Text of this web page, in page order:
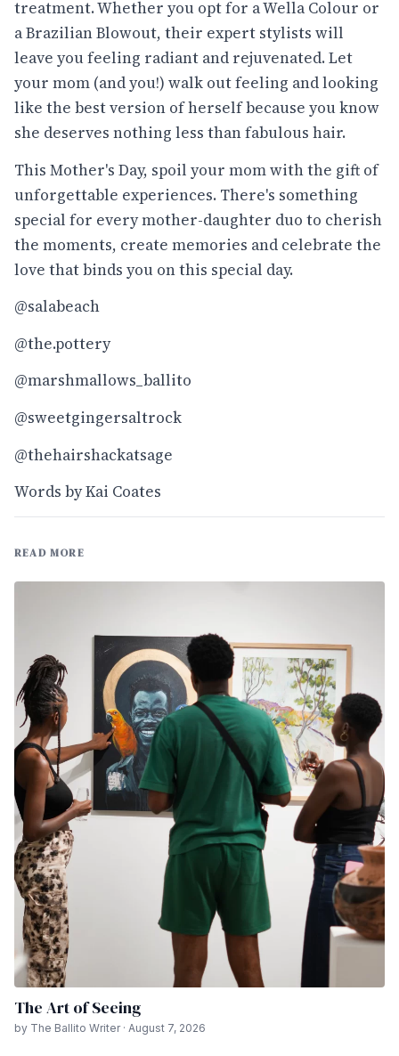
treatment. Whether you opt for a Wella Colour or
a Brazilian Blowout, their expert stylists will
leave you feeling radiant and rejuvenated. Let
your mom (and you!) walk out feeling and looking
like the best version of herself because you know
she deserves nothing less than fabulous hair.
This Mother's Day, spoil your mom with the gift of
unforgettable experiences. There's something
special for every mother-daughter duo to cherish
the moments, create memories and celebrate the
love that binds you on this special day.
@salabeach
@the.pottery
@marshmallows_ballito
@sweetgingersaltrock
@thehairshackatsage
Words by Kai Coates
READ MORE
The Art of Seeing
by The Ballito Writer · August 7, 2026